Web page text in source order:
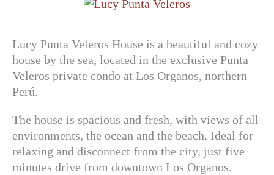
Lucy Punta Veleros House is a beautiful and cozy
house by the sea, located in the exclusive Punta
Veleros private condo at Los Organos, northern
Perú.
The house is spacious and fresh, with views of all
environments, the ocean and the beach. Ideal for
relaxing and disconnect from the city, just five
minutes drive from downtown Los Organos.